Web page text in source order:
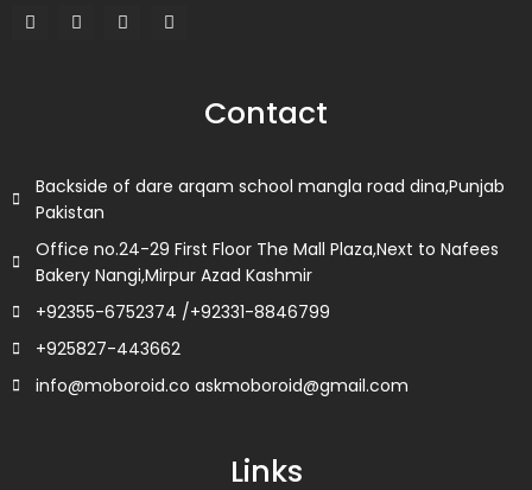
F
a
T
w
L
i
I
n
Contact
Backside of dare arqam school mangla road dina,Punjab
Pakistan
Office no.24-29 First Floor The Mall Plaza,Next to Nafees
Bakery Nangi,Mirpur Azad Kashmir
+92355-6752374 /+92331-8846799
+925827-443662
info@moboroid.co askmoboroid@gmail.com
Links